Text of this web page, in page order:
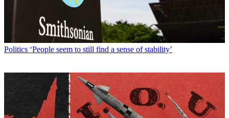
Politics ‘People seem to still find a sense of stability’